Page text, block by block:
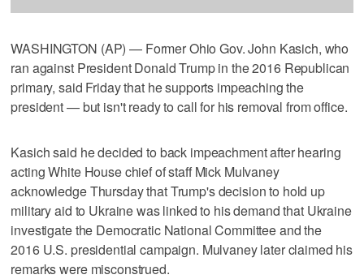
WASHINGTON (AP) — Former Ohio Gov. John Kasich, who
ran against President Donald Trump in the 2016 Republican
primary, said Friday that he supports impeaching the
president — but isn't ready to call for his removal from office.
Kasich said he decided to back impeachment after hearing
acting White House chief of staff Mick Mulvaney
acknowledge Thursday that Trump's decision to hold up
military aid to Ukraine was linked to his demand that Ukraine
investigate the Democratic National Committee and the
2016 U.S. presidential campaign. Mulvaney later claimed his
remarks were misconstrued.